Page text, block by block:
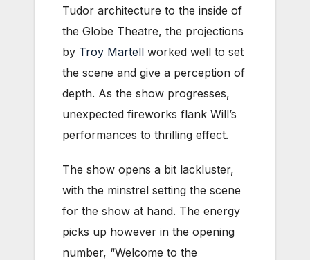
Tudor architecture to the inside of
the Globe Theatre, the projections
by Troy Martell worked well to set
the scene and give a perception of
depth. As the show progresses,
unexpected fireworks flank Will’s
performances to thrilling effect.
The show opens a bit lackluster,
with the minstrel setting the scene
for the show at hand. The energy
picks up however in the opening
number, “Welcome to the